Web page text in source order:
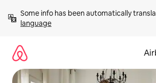
content
Some info has been automatically
language